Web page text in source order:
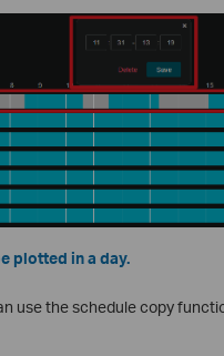
plotted in a day.
use the schedule copy